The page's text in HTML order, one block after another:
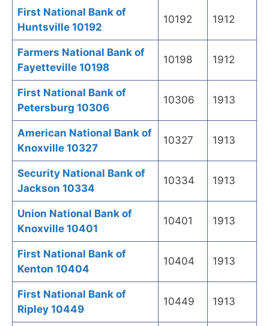
First National Bank of
Huntsville 10192
10192 1912
Farmers National Bank of
Fayetteville 10198
10198 1912
First National Bank of
Petersburg 10306
10306 1913
American National Bank of
Knoxville 10327
10327 1913
Security National Bank of
Jackson 10334
10334 1913
Union National Bank of
Knoxville 10401
10401 1913
First National Bank of
Kenton 10404
10404 1913
First National Bank of
Ripley 10449
10449 1913